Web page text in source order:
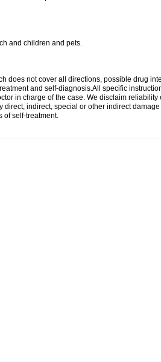
and children and pets.
does not cover all directions, possible drug
and self-diagnosis.All specific
in charge of the case. We disclaim reliability
indirect, special or other indirect
of self-treatment.